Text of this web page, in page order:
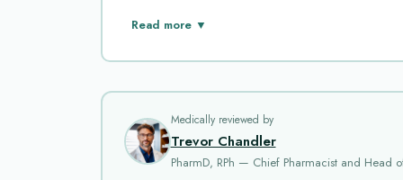
Cancer is a complex disease that requires careful
abnormal cells. It can cause skin irritation, redness,
Alkacel is a chemotherapy drug used in treating
multiplication. Common side effects include
Read more ▼
Medically reviewed by
Trevor Chandler
PharmD, RPh — Chief Pharmacist and Head